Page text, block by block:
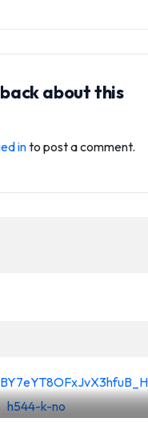
about this
into post a comment.